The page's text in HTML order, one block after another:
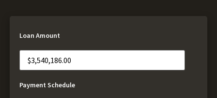
Loan Amount
Payment Schedule